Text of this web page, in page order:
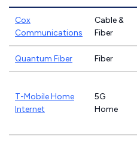
Cox
Communications
Cable &
Fiber
Quantum Fiber Fiber
T-Mobile Home
Internet
5G
Home